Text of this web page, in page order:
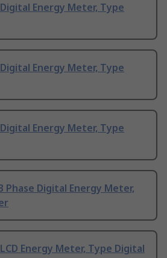
Energy Meter, Type
Energy Meter, Type
Energy Meter, Type
Phase Digital Energy Meter,
Energy Meter, Type Digital